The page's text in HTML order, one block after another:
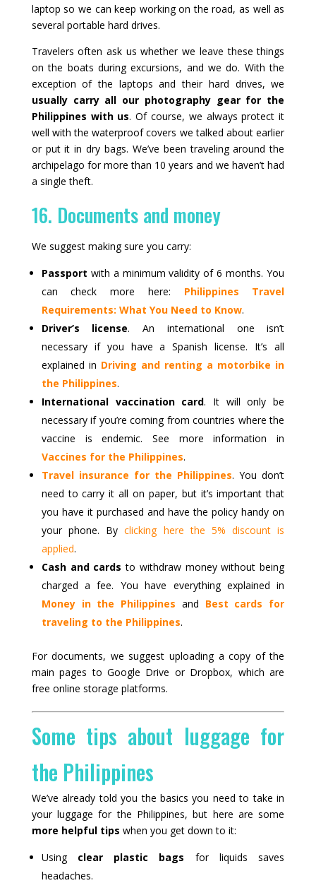
laptop so we can keep working on the road, as well as
several portable hard drives.
Travelers often ask us whether we leave these things
on the boats during excursions, and we do. With the
exception of the laptops and their hard drives, we
usually carry all our photography gear for the
Philippines with us. Of course, we always protect it
well with the waterproof covers we talked about earlier
or put it in dry bags. We’ve been traveling around the
archipelago for more than 10 years and we haven’t had
a single theft.
16. Documents and money
We suggest making sure you carry:
Passport with a minimum validity of 6 months. You
can check more here: Philippines Travel
Requirements: What You Need to Know.
Driver’s license. An international one isn’t
necessary if you have a Spanish license. It’s all
explained in Driving and renting a motorbike in
the Philippines.
International vaccination card. It will only be
necessary if you’re coming from countries where the
vaccine is endemic. See more information in
Vaccines for the Philippines.
Travel insurance for the Philippines. You don’t
need to carry it all on paper, but it’s important that
you have it purchased and have the policy handy on
your phone. Byclicking here the 5% discount is
applied.
Cash and cards to withdraw money without being
charged a fee. You have everything explained in
Money in the Philippines and Best cards for
traveling to the Philippines.
For documents, we suggest uploading a copy of the
main pages to Google Drive or Dropbox, which are
free online storage platforms.
Some tips about luggage for
the Philippines
We’ve already told you the basics you need to take in
your luggage for the Philippines, but here are some
more helpful tips when you get down to it:
Using clear plastic bags for liquids saves
headaches.